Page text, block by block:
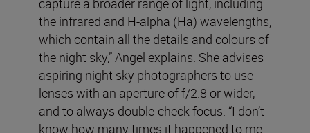
capture a broader range of light, including
the infrared and H-alpha (Ha) wavelengths,
which contain all the details and colours of
the night sky,” Angel explains. She advises
aspiring night sky photographers to use
lenses with an aperture of f/2.8 or wider,
and to always double-check focus. “I don’t
know how many times it happened to me